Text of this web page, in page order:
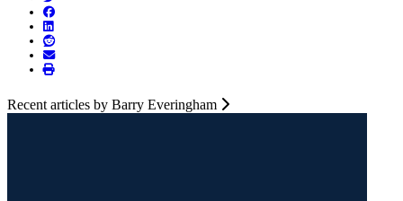
Recent articles by Barry Everingham